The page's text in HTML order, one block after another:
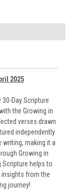
2025
Day Scripture
the Growing in
verses drawn
independently
making it a
Growing in
Scripture helps to
insights from the
journey!